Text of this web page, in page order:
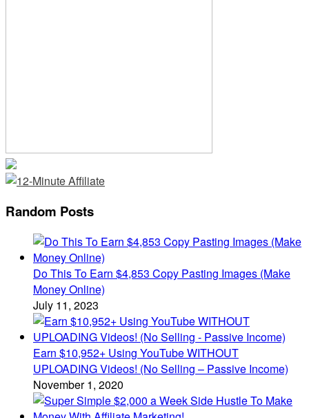
Random Posts
Do This To Earn $4,853 Copy Pasting Images (Make
Money Online)
July 11, 2023
Earn $10,952+ Using YouTube WITHOUT
UPLOADING Videos! (No Selling – Passive Income)
November 1, 2020